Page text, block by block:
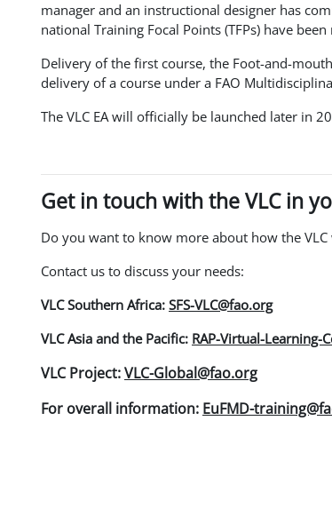
manager and an instructional designer has
national Training Focal Points (TFPs) have
Delivery of the first course, the Foot-and-
delivery of a course under a FAO
The VLC EA will officially be launched later in
Get in touch with the VLC in
Do you want to know more about how the
Contact us to discuss your needs:
VLC Southern Africa: SFS-VLC@fao.org
VLC Asia and the Pacific: RAP-Virtual-Learning-
VLC Project:VLC-Global@fao.org
For overall information: EuFMD-